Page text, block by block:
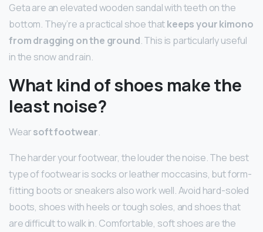
Geta are an elevated wooden sandal with teeth on the
bottom. They’re a practical shoe thatkeeps your kimono
from dragging on the ground. This is particularly useful
in the snow and rain.
What kind of shoes make the
least noise?
Wearsoft footwear.
The harder your footwear, the louder the noise. The best
type of footwear is socks or leather moccasins, but form-
fitting boots or sneakers also work well. Avoid hard-soled
boots, shoes with heels or tough soles, and shoes that
are difficult to walk in. Comfortable, soft shoes are the